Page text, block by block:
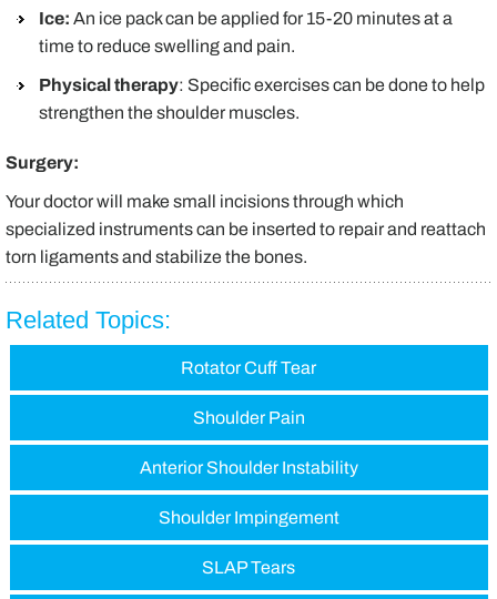
Ice: An ice pack can be applied for 15-20 minutes at a
time to reduce swelling and pain.
Physical therapy: Specific exercises can be done to help
strengthen the shoulder muscles.
Surgery:
Your doctor will make small incisions through which
specialized instruments can be inserted to repair and reattach
torn ligaments and stabilize the bones.
Related Topics:
Rotator Cuff Tear
Shoulder Pain
Anterior Shoulder Instability
Shoulder Impingement
SLAP Tears